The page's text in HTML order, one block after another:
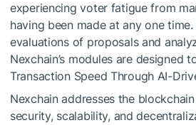
experiencing voter fatigue from
having been made at any one
evaluations of proposals and
Nexchain’s modules are designed
Transaction Speed Through AI-
Nexchain addresses the
security, scalability, and